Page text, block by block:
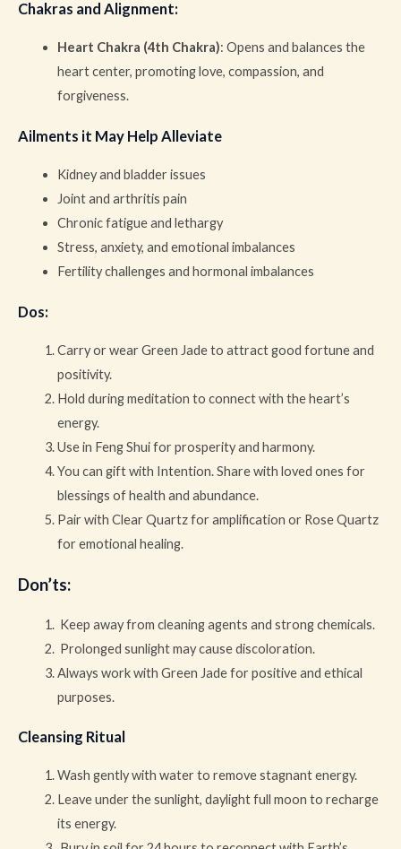
Chakras and Alignment:
Heart Chakra (4th Chakra): Opens and balances the
heart center, promoting love, compassion, and
forgiveness.
Ailments it May Help Alleviate
Kidney and bladder issues
Joint and arthritis pain
Chronic fatigue and lethargy
Stress, anxiety, and emotional imbalances
Fertility challenges and hormonal imbalances
Dos:
Carry or wear Green Jade to attract good fortune and
positivity.
Hold during meditation to connect with the heart’s
energy.
Use in Feng Shui for prosperity and harmony.
You can gift with Intention. Share with loved ones for
blessings of health and abundance.
Pair with Clear Quartz for amplification or Rose Quartz
for emotional healing.
Don’ts:
Keep away from cleaning agents and strong chemicals.
Prolonged sunlight may cause discoloration.
Always work with Green Jade for positive and ethical
purposes.
Cleansing Ritual
Wash gently with water to remove stagnant energy.
Leave under the sunlight, daylight full moon to recharge
its energy.